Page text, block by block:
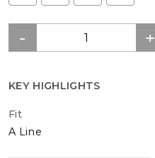
KEY HIGHLIGHTS
Fit
A Line